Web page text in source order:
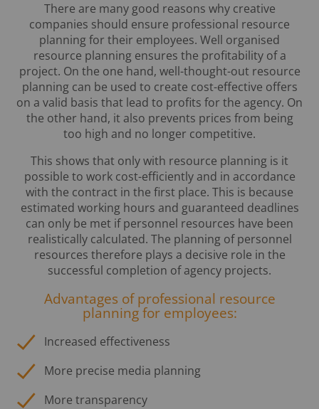
There are many good reasons why creative
companies should ensure professional resource
planning for their employees. Well organised
resource planning ensures the profitability of a
project. On the one hand, well-thought-out resource
planning can be used to create cost-effective offers
on a valid basis that lead to profits for the agency. On
the other hand, it also prevents prices from being
too high and no longer competitive.
This shows that only with resource planning is it
possible to work cost-efficiently and in accordance
with the contract in the first place. This is because
estimated working hours and guaranteed deadlines
can only be met if personnel resources have been
realistically calculated. The planning of personnel
resources therefore plays a decisive role in the
successful completion of agency projects.
Advantages of professional resource
planning for employees:
Increased effectiveness
More precise media planning
More transparency